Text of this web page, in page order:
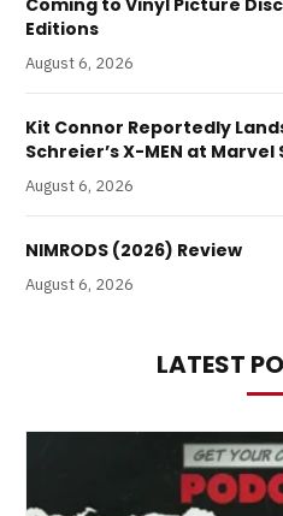
Coming to Vinyl Picture
Editions
August 6, 2026
Kit Connor Reportedly
Schreier’s X-MEN at Marvel
August 6, 2026
NIMRODS (2026) Review
August 6, 2026
LATEST